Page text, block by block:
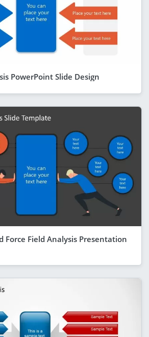
PowerPoint Slide Design
Force Field Analysis Presentation